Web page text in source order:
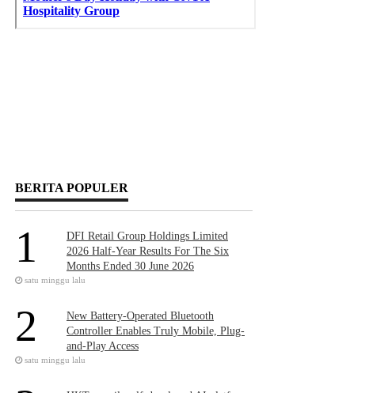
BERITA POPULER
1
DFI Retail Group Holdings Limited
2026 Half-Year Results For The Six
Months Ended 30 June 2026
satu minggu lalu
2
New Battery-Operated Bluetooth
Controller Enables Truly Mobile, Plug-
and-Play Access
satu minggu lalu